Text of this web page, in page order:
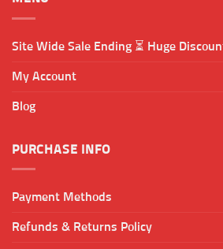
Site Wide Sale Ending ⏳ Huge
My Account
Blog
PURCHASE INFO
Payment Methods
Refunds & Returns Policy